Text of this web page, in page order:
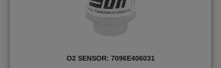
O2 SENSOR: 7096E406031